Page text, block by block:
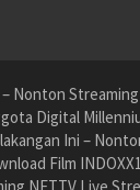
Digital
Ini –
Film